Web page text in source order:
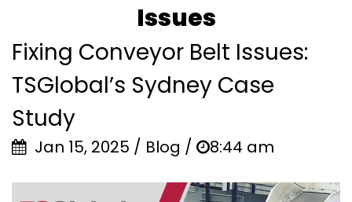
Issues
Fixing Conveyor Belt Issues:
TSGlobal’s Sydney Case
Study
Jan 15, 2025 / Blog / 8:44 am